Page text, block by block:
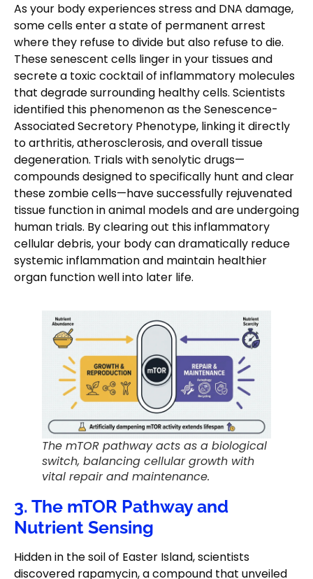
As your body experiences stress and DNA damage,
some cells enter a state of permanent arrest
where they refuse to divide but also refuse to die.
These senescent cells linger in your tissues and
secrete a toxic cocktail of inflammatory molecules
that degrade surrounding healthy cells. Scientists
identified this phenomenon as the Senescence-
Associated Secretory Phenotype, linking it directly
to arthritis, atherosclerosis, and overall tissue
degeneration. Trials with senolytic drugs—
compounds designed to specifically hunt and clear
these zombie cells—have successfully rejuvenated
tissue function in animal models and are undergoing
human trials. By clearing out this inflammatory
cellular debris, your body can dramatically reduce
systemic inflammation and maintain healthier
organ function well into later life.
The mTOR pathway acts as a biological
switch, balancing cellular growth with
vital repair and maintenance.
3. The mTOR Pathway and
Nutrient Sensing
Hidden in the soil of Easter Island, scientists
discovered rapamycin, a compound that unveiled